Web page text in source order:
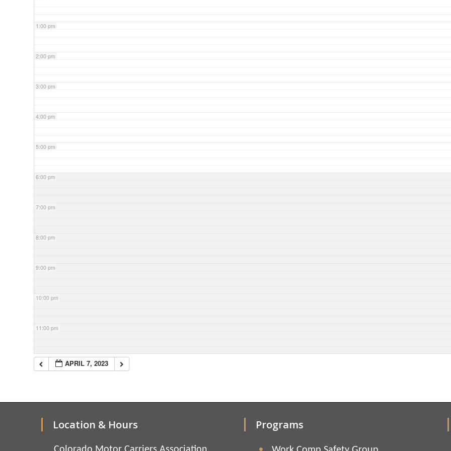
1:00 pm
2:00 pm
3:00 pm
4:00 pm
5:00 pm
6:00 pm
7:00 pm
8:00 pm
9:00 pm
10:00 pm
11:00 pm
APRIL 7, 2023
Location & Hours Programs